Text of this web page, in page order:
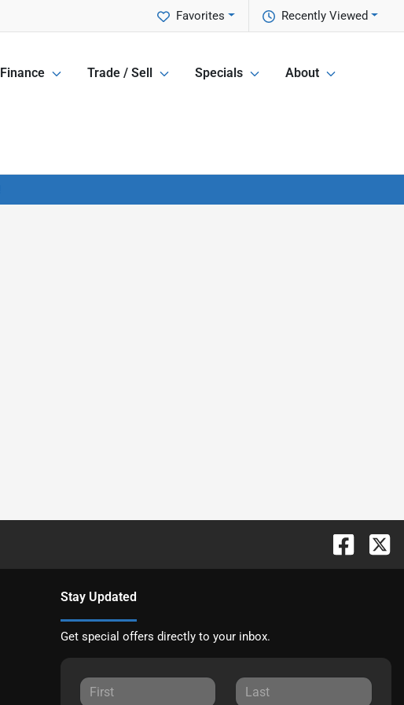
Recently Viewed
Favorites
Finance Trade / Sell Specials About
Stay Updated
Get special offers directly to your inbox.